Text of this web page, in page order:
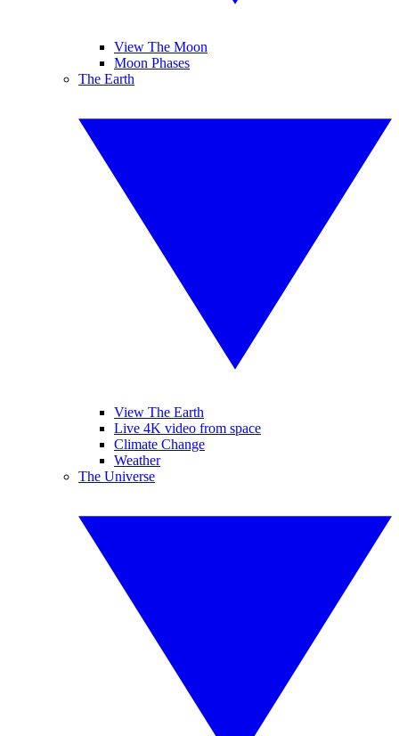
View The Moon
Moon Phases
The Earth
View The Earth
Live 4K video from space
Climate Change
Weather
The Universe